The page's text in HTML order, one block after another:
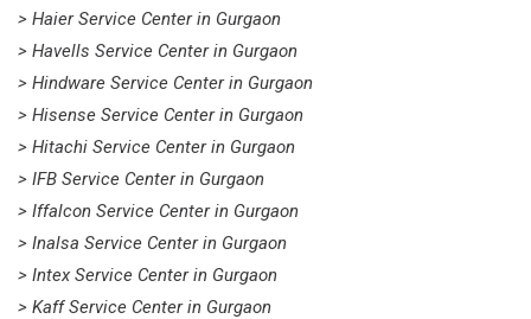
> Haier Service Center in Gurgaon
> Havells Service Center in Gurgaon
> Hindware Service Center in Gurgaon
> Hisense Service Center in Gurgaon
> Hitachi Service Center in Gurgaon
> IFB Service Center in Gurgaon
> Iffalcon Service Center in Gurgaon
> Inalsa Service Center in Gurgaon
> Intex Service Center in Gurgaon
> Kaff Service Center in Gurgaon